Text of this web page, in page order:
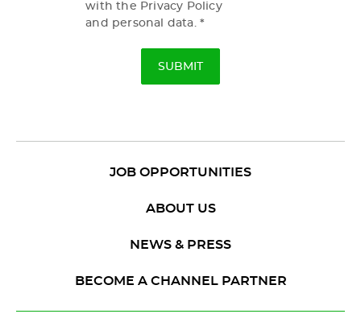
with the Privacy Policy
and personal data.
JOB OPPORTUNITIES
ABOUT US
NEWS & PRESS
BECOME A CHANNEL PARTNER